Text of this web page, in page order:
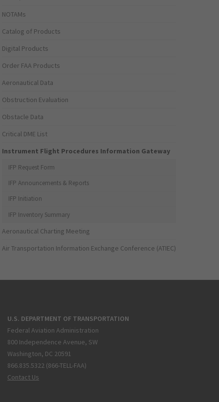
NOTAMs
Catalog of Products
Digital Products
Order FAA Products
Aeronautical Data
Obstruction Evaluation
Obstacle Data
Critical DME List
Instrument Flight Procedures Information Gateway
IFP Request Form
IFP Announcements & Reports
IFP Initiation
IFP Inventory Summary
Aeronautical Charting Meeting
Air Transportation Information Exchange Conference (ATIEC)
U.S. DEPARTMENT OF TRANSPORTATION
Federal Aviation Administration
800 Independence Avenue, SW
Washington, DC 20591
866.835.5322 (866-TELL-FAA)
Contact Us